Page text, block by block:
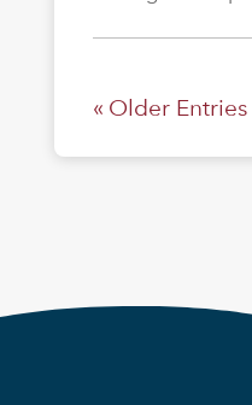
« Older Entries